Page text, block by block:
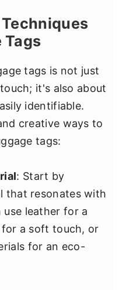
Tags
tags is not just
it's also about
identifiable.
creative ways to
tags:
: Start by
that resonates with
use leather for a
a soft touch, or
for an eco-